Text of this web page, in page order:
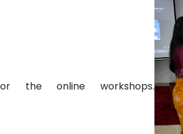
the online workshops.